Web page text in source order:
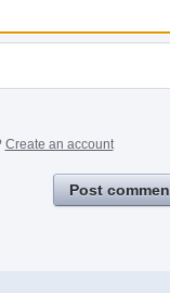
Create an account
Post